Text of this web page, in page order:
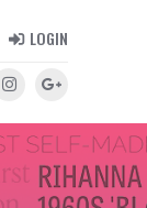
LOGIN